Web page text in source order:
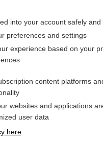
the entire
I’m already a subscriber
Browse sample topics
into your account safely and
preferences and settings
experience based on your
content platforms
websites and applications
user data
here